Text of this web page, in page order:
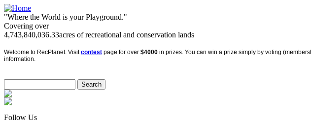
"Where the World is your Playground."
Covering over
4,743,840,036.33acres of recreational and conservation lands
Welcome to RecPlanet. Visitcontest page for over $4000 in prizes. You can win a prize simply by voting
information.
Follow Us